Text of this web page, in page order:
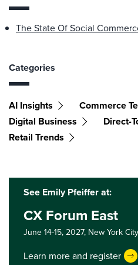
The State Of Social
Categories
AI Insights
Commerce
Digital Business
Direct-
Retail Trends
See Emily Pfeiffer at:
CX Forum East
June 14-15, 2027, New York City
Learn more and register